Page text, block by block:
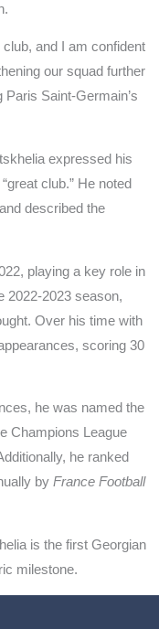
and I am confident
our squad further
Saint-Germain’s
expressed his
club.” He noted
described the
playing a key role in
2022-2023 season,
Over his time with
scoring 30
he was named the
Champions League
he ranked
by France Football
is the first Georgian
milestone.